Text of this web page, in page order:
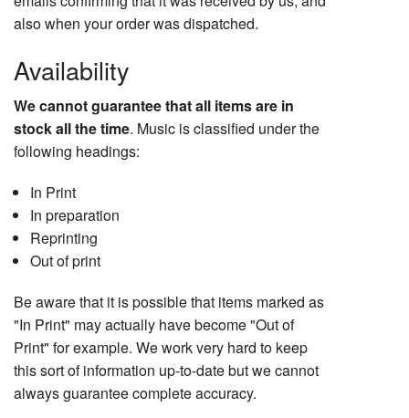
also when your order was dispatched.
Availability
We cannot guarantee that all items are in
stock all the time. Music is classified under the
following headings:
In Print
In preparation
Reprinting
Out of print
Be aware that it is possible that items marked as
"In Print" may actually have become "Out of
Print" for example. We work very hard to keep
this sort of information up-to-date but we cannot
always guarantee complete accuracy.